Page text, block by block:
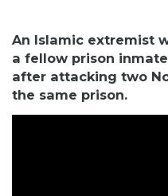
An Islamic extremist
a fellow prison
after attacking two
the same prison.